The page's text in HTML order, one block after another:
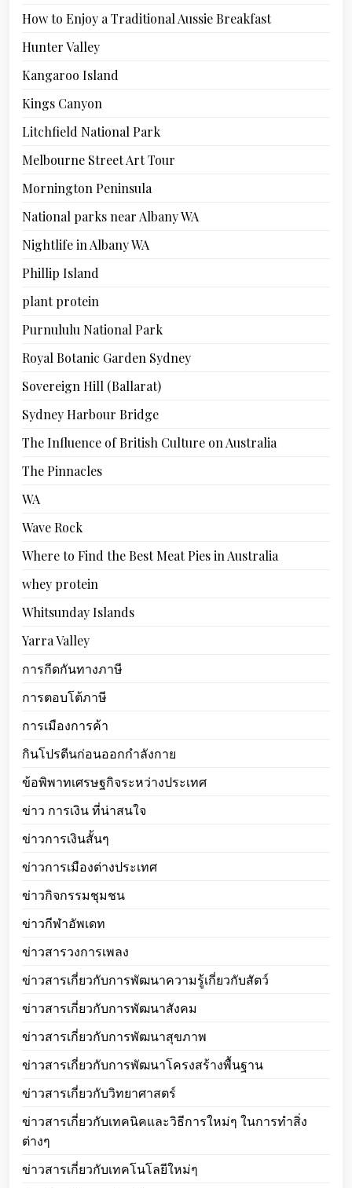
How to Enjoy a Traditional Aussie Breakfast
Hunter Valley
Kangaroo Island
Kings Canyon
Litchfield National Park
Melbourne Street Art Tour
Mornington Peninsula
National parks near Albany WA
Nightlife in Albany WA
Phillip Island
plant protein
Purnululu National Park
Royal Botanic Garden Sydney
Sovereign Hill (Ballarat)
Sydney Harbour Bridge
The Influence of British Culture on Australia
The Pinnacles
WA
Wave Rock
Where to Find the Best Meat Pies in Australia
whey protein
Whitsunday Islands
Yarra Valley
การกีดกันทางภาษี
การตอบโต้ภาษี
การเมืองการค้า
กินโปรตีนก่อนออกกำลังกาย
ข้อพิพาทเศรษฐกิจระหว่างประเทศ
ข่าว การเงิน ที่น่าสนใจ
ข่าวการเงินสั้นๆ
ข่าวการเมืองต่างประเทศ
ข่าวกิจกรรมชุมชน
ข่าวกีฬาอัพเดท
ข่าวสารวงการเพลง
ข่าวสารเกี่ยวกับการพัฒนาความรู้เกี่ยวกับสัตว์
ข่าวสารเกี่ยวกับการพัฒนาสังคม
ข่าวสารเกี่ยวกับการพัฒนาสุขภาพ
ข่าวสารเกี่ยวกับการพัฒนาโครงสร้างพื้นฐาน
ข่าวสารเกี่ยวกับวิทยาศาสตร์
ข่าวสารเกี่ยวกับเทคนิคและวิธีการใหม่ๆ ในการทำสิ่ง
ต่างๆ
ข่าวสารเกี่ยวกับเทคโนโลยีใหม่ๆ